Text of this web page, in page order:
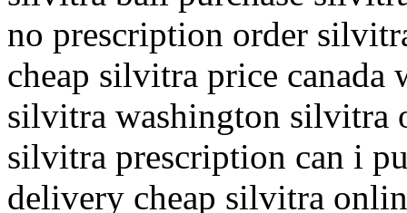
no prescription order
cheap silvitra price
silvitra washington silvitra
silvitra prescription can i
delivery cheap silvitra